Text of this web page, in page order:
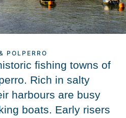
POLPERRO
fishing towns of
Rich in salty
harbours are busy
boats. Early risers